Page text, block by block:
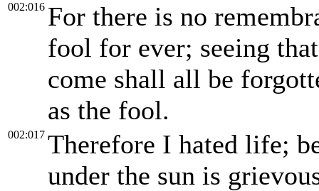
002:016 For there is no
fool for ever; seeing
come shall all be
as the fool.
002:017 Therefore I hated life;
under the sun is